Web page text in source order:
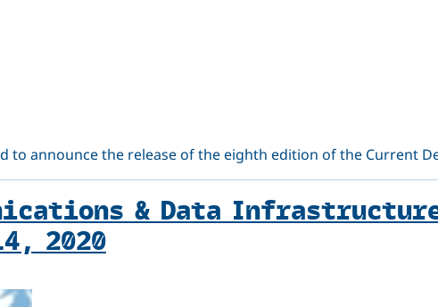
to announce the release of the eighth edition of the Current
& Data
2020